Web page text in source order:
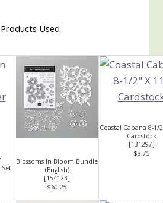
Products Used
Blossoms In Bloom Bundle
(English)
[154123]
$60.25
Coastal Cabana 8-1/
Cardstock
[131297]
$8.75